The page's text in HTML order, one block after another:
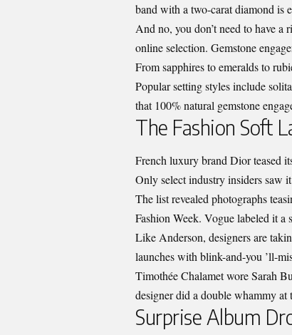
band with a two-carat diamond is
And no, you don’t need to have
online selection. Gemstone
From sapphires to emeralds to
Popular setting styles include
that 100% natural gemstone
The Fashion Soft
French luxury brand Dior teased
Only select industry insiders saw
The list revealed photographs
Fashion Week. Vogue labeled it
Like Anderson, designers are
launches with blink-and-you ’ll-
Timothée Chalamet wore Sarah
designer did a double whammy
Surprise Album